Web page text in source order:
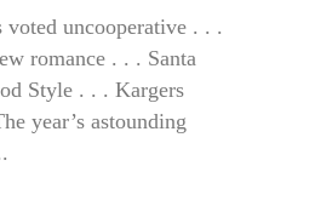
uncooperative . . .
romance . . . Santa
Style . . . Kargers
year’s astounding